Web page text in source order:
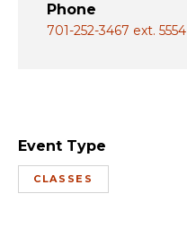
Phone
701-252-3467 ext. 5554
Event Type
CLASSES